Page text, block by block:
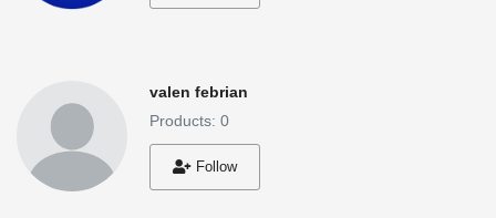
valen febrian
Products: 0
Follow